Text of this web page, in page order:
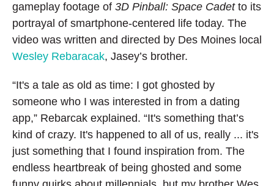
gameplay footage of 3D Pinball: Space Cadet to its
portrayal of smartphone-centered life today. The
video was written and directed by Des Moines local
Wesley Rebaracak, Jasey’s brother.
“It's a tale as old as time: I got ghosted by
someone who I was interested in from a dating
app,” Rebarcak explained. “It's something that’s
kind of crazy. It's happened to all of us, really ... it's
just something that I found inspiration from. The
endless heartbreak of being ghosted and some